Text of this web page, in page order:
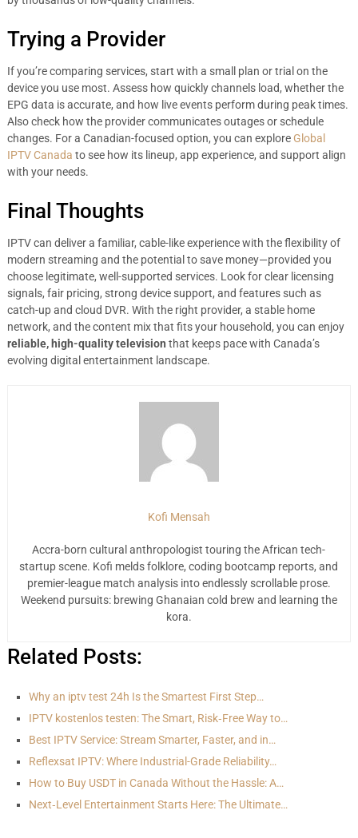
Trying a Provider
If you’re comparing services, start with a small plan or trial on the
device you use most. Assess how quickly channels load, whether the
EPG data is accurate, and how live events perform during peak times.
Also check how the provider communicates outages or schedule
changes. For a Canadian-focused option, you can explore Global
IPTV Canada to see how its lineup, app experience, and support align
with your needs.
Final Thoughts
IPTV can deliver a familiar, cable-like experience with the flexibility of
modern streaming and the potential to save money—provided you
choose legitimate, well-supported services. Look for clear licensing
signals, fair pricing, strong device support, and features such as
catch-up and cloud DVR. With the right provider, a stable home
network, and the content mix that fits your household, you can enjoy
reliable, high-quality television that keeps pace with Canada’s
evolving digital entertainment landscape.
Kofi Mensah
Accra-born cultural anthropologist touring the African tech-
startup scene. Kofi melds folklore, coding bootcamp reports, and
premier-league match analysis into endlessly scrollable prose.
Weekend pursuits: brewing Ghanaian cold brew and learning the
kora.
Related Posts:
Why an iptv test 24h Is the Smartest First Step…
IPTV kostenlos testen: The Smart, Risk‑Free Way to…
Best IPTV Service: Stream Smarter, Faster, and in…
Reflexsat IPTV: Where Industrial-Grade Reliability…
How to Buy USDT in Canada Without the Hassle: A…
Next‑Level Entertainment Starts Here: The Ultimate…